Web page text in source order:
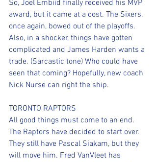
So, Joel Embiid finally received his MVP
award, but it came at a cost. The Sixers,
once again, bowed out of the playoffs.
Also, in a shocker, things have gotten
complicated and James Harden wants a
trade. (Sarcastic tone) Who could have
seen that coming? Hopefully, new coach
Nick Nurse can right the ship.
TORONTO RAPTORS
All good things must come to an end.
The Raptors have decided to start over.
They still have Pascal Siakam, but they
will move him. Fred VanVleet has